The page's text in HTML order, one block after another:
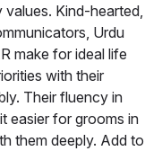
Kind-hearted,
Urdu
make for ideal life
with their
Their fluency in
easier for grooms in
them deeply. Add to